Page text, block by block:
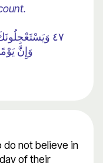
٤٧
وَإِنَّ
do not believe in
of their